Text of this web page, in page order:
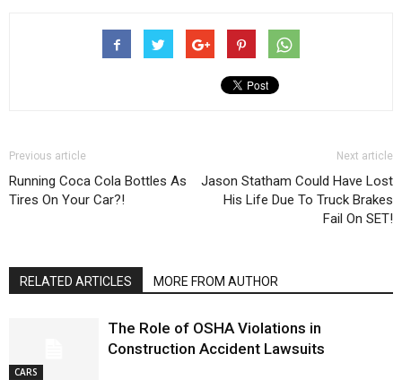
Previous article
Running Coca Cola Bottles As
Tires On Your Car?!
Next article
Jason Statham Could Have Lost
His Life Due To Truck Brakes
Fail On SET!
RELATED ARTICLES MORE FROM AUTHOR
CARS
The Role of OSHA Violations in
Construction Accident Lawsuits